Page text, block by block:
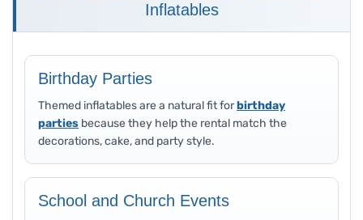
Inflatables
Birthday Parties
Themed inflatables are a natural fit forbirthday
parties because they help the rental match the
decorations, cake, and party style.
School and Church Events